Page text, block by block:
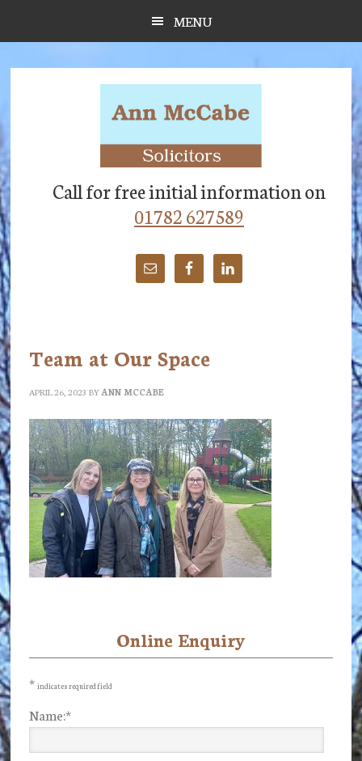
MENU
Call for free initial information on
01782 627589
Team at Our Space
APRIL 26, 2023 BY ANN MCCABE
Sidebar
Online Enquiry
* indicates required field
Name:*